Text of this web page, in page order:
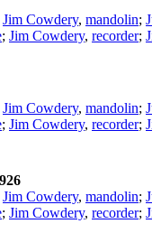
Jim Cowdery, mandolin;
; Jim Cowdery, recorder;
Jim Cowdery, mandolin;
; Jim Cowdery, recorder;
Jim Cowdery, mandolin;
; Jim Cowdery, recorder;